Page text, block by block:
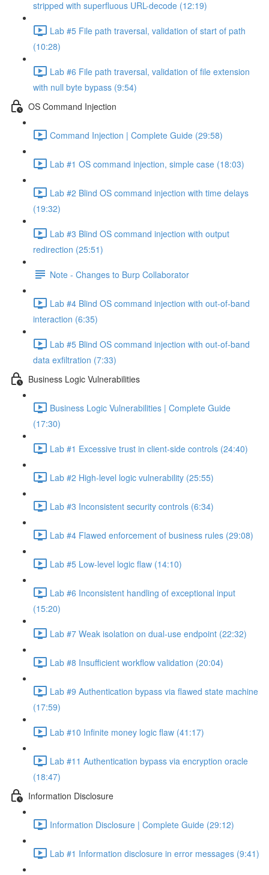
stripped with superfluous URL-decode (12:19)
Lab #5 File path traversal, validation of start of path
(10:28)
Lab #6 File path traversal, validation of file extension
with null byte bypass (9:54)
OS Command Injection
Command Injection | Complete Guide (29:58)
Lab #1 OS command injection, simple case (18:03)
Lab #2 Blind OS command injection with time delays
(19:32)
Lab #3 Blind OS command injection with output
redirection (25:51)
Note - Changes to Burp Collaborator
Lab #4 Blind OS command injection with out-of-band
interaction (6:35)
Lab #5 Blind OS command injection with out-of-band
data exfiltration (7:33)
Business Logic Vulnerabilities
Business Logic Vulnerabilities | Complete Guide
(17:30)
Lab #1 Excessive trust in client-side controls (24:40)
Lab #2 High-level logic vulnerability (25:55)
Lab #3 Inconsistent security controls (6:34)
Lab #4 Flawed enforcement of business rules (29:08)
Lab #5 Low-level logic flaw (14:10)
Lab #6 Inconsistent handling of exceptional input
(15:20)
Lab #7 Weak isolation on dual-use endpoint (22:32)
Lab #8 Insufficient workflow validation (20:04)
Lab #9 Authentication bypass via flawed state machine
(17:59)
Lab #10 Infinite money logic flaw (41:17)
Lab #11 Authentication bypass via encryption oracle
(18:47)
Information Disclosure
Information Disclosure | Complete Guide (29:12)
Lab #1 Information disclosure in error messages (9:41)